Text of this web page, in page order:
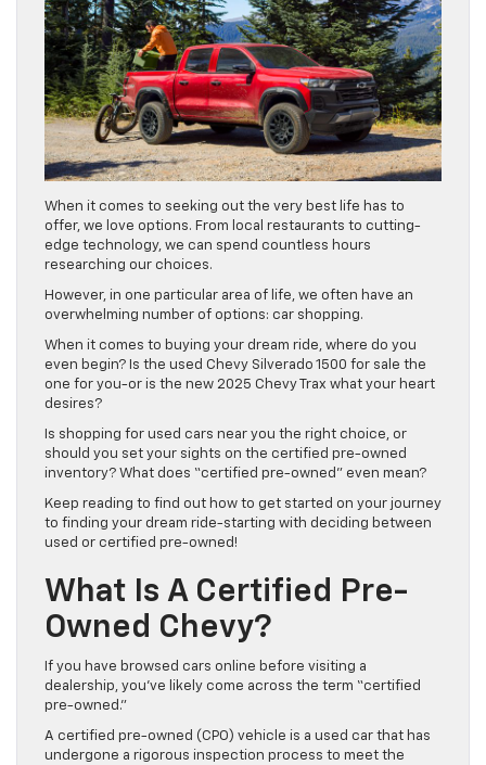
When it comes to seeking out the very best life has to
offer, we love options. From local restaurants to cutting-
edge technology, we can spend countless hours
researching our choices.
However, in one particular area of life, we often have an
overwhelming number of options: car shopping.
When it comes to buying your dream ride, where do you
even begin? Is the used Chevy Silverado 1500 for sale the
one for you-or is the new 2025 Chevy Trax what your heart
desires?
Is shopping for used cars near you the right choice, or
should you set your sights on the certified pre-owned
inventory? What does “certified pre-owned” even mean?
Keep reading to find out how to get started on your journey
to finding your dream ride-starting with deciding between
used or certified pre-owned!
What Is A Certified Pre-
Owned Chevy?
If you have browsed cars online before visiting a
dealership, you’ve likely come across the term “certified
pre-owned.”
A certified pre-owned (CPO) vehicle is a used car that has
undergone a rigorous inspection process to meet the